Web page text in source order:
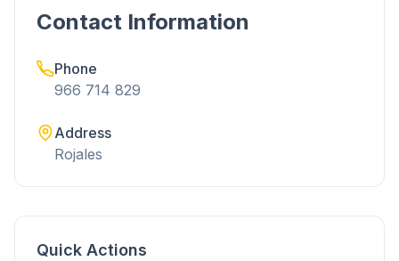
Contact Information
Phone
966 714 829
Address
Rojales
Quick Actions